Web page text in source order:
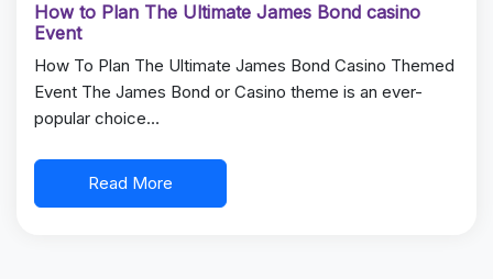
How to Plan The Ultimate James Bond casino
Event
How To Plan The Ultimate James Bond Casino Themed
Event The James Bond or Casino theme is an ever-
popular choice…
Read More